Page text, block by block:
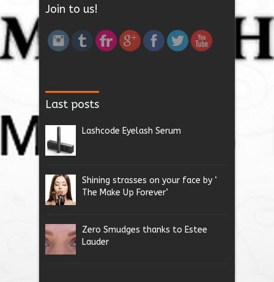
Join to us!
Last posts
Lashcode Eyelash Serum
Shining strasses on your face by ‘
The Make Up Forever’
Zero Smudges thanks to Estee
Lauder